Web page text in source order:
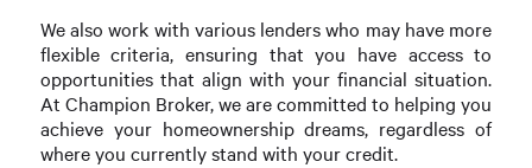
We also work with various lenders who may have more
flexible criteria, ensuring that you have access to
opportunities that align with your financial situation.
At Champion Broker, we are committed to helping you
achieve your homeownership dreams, regardless of
where you currently stand with your credit.